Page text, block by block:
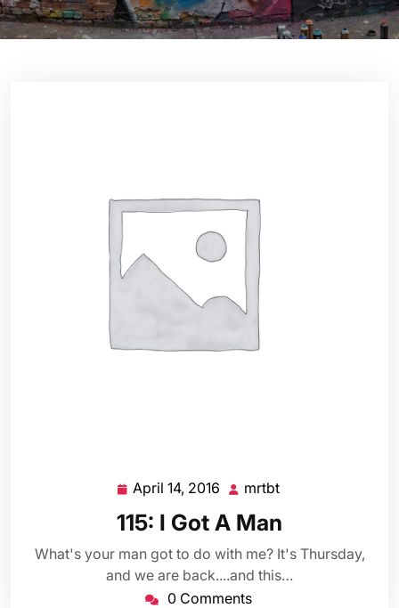
April 14, 2016 April
14,
2016
mrtbt
115: I Got A Man
What's your man got to do with me? It's Thursday,
and we are back....and this…
0 Comments